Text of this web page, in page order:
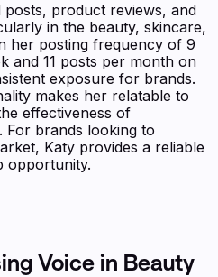
product reviews, and
in the beauty, skincare,
her posting frequency of 9
and 11 posts per month on
exposure for brands.
makes her relatable to
effectiveness of
For brands looking to
Katy provides a reliable
opportunity.
Voice in Beauty